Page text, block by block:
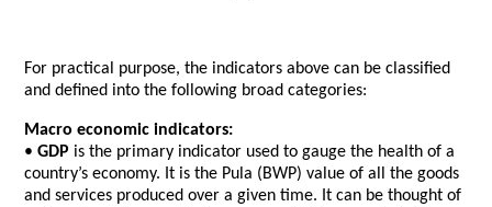
For practical purpose, the indicators above can be classified
and defined into the following broad categories:
Macro economic indicators:
•GDP is the primary indicator used to gauge the health of a
country’s economy. It is the Pula (BWP) value of all the goods
and services produced over a given time. It can be thought of